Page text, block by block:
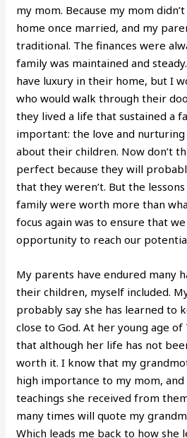
my mom. Because my mom
home once married, and my
traditional. The finances were
family was maintained and
have luxury in their home, but I
who would walk through their
they lived a life that sustained a
important: the love and
about their children. Now don’t
perfect because they will
that they weren’t. But the
family were worth more than
focus again was to ensure that
opportunity to reach our
My parents have endured many
their children, myself included.
probably say she has learned to
close to God. At her young age of
that although her life has not
worth it. I know that my
high importance to my mom, and
teachings she received from
many times will quote my
Which leads me back to how she